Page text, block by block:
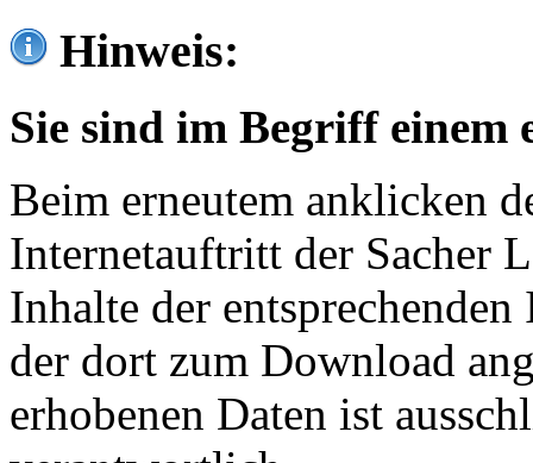
Hinweis:
Sie sind im Begriff einem
Beim erneutem anklicken
Internetauftritt der Sacher
Inhalte der
der dort zum Download
erhobenen Daten ist